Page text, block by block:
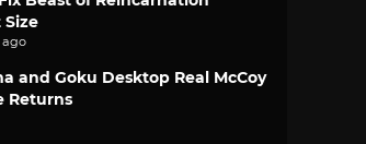
ago
and Goku Desktop Real McCoy
Returns